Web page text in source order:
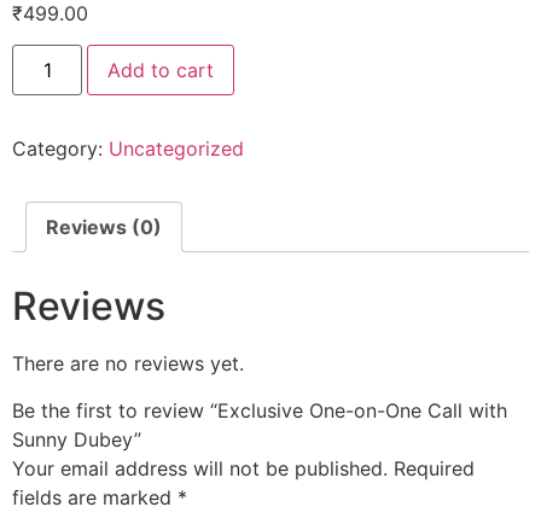
₹499.00
Add to cart
Category: Uncategorized
Reviews (0)
Reviews
There are no reviews yet.
Be the first to review “Exclusive One-on-One Call with
Sunny Dubey”
Your email address will not be published. Required
fields are marked *